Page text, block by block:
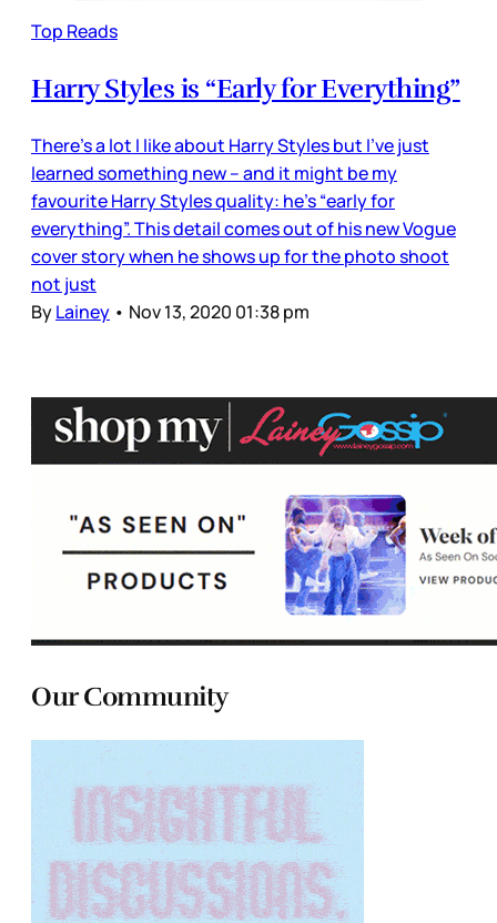
Top Reads
Harry Styles is “Early for Everything”
There’s a lot I like about Harry Styles but I’ve just
learned something new – and it might be my
favourite Harry Styles quality: he’s “early for
everything”. This detail comes out of his new Vogue
cover story when he shows up for the photo shoot
not just
ByLainey • Nov 13, 2020 01:38 pm
Our Community